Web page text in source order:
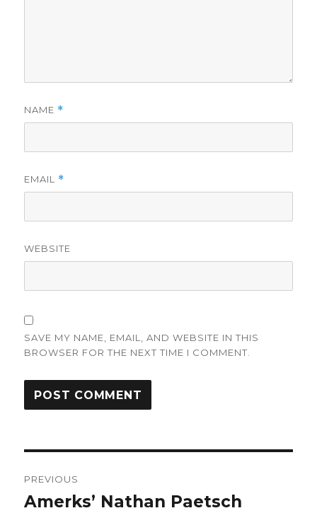
NAME *
EMAIL *
WEBSITE
SAVE MY NAME, EMAIL, AND WEBSITE IN THIS
BROWSER FOR THE NEXT TIME I COMMENT.
navigation
PREVIOUS
Previous
Amerks’ Nathan Paetsch